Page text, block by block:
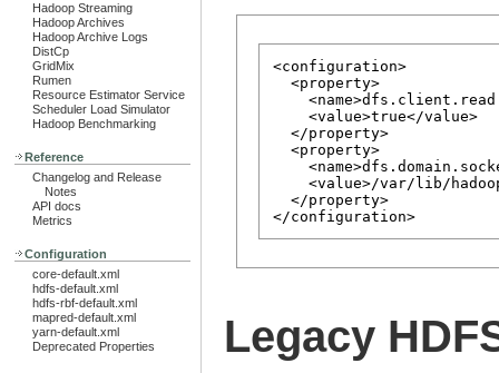
Hadoop Streaming
Hadoop Archives
Hadoop Archive Logs
DistCp
GridMix
Rumen
Resource Estimator Service
Scheduler Load Simulator
Hadoop Benchmarking
Reference
Changelog and Release
Notes
API docs
Metrics
Configuration
core-default.xml
hdfs-default.xml
hdfs-rbf-default.xml
mapred-default.xml
yarn-default.xml
Deprecated Properties
<configuration>
  <property>
    <value>true</value>
  </property>
  <property>
<value>/var/lib/
  </property>
Legacy